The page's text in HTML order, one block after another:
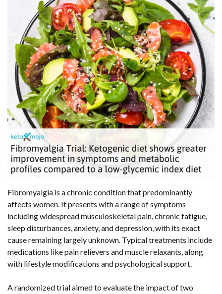
Fibromyalgia is a chronic condition that predominantly
affects women. It presents with a range of symptoms
including widespread musculoskeletal pain, chronic fatigue,
sleep disturbances, anxiety, and depression, with its exact
cause remaining largely unknown. Typical treatments include
medications like pain relievers and muscle relaxants, along
with lifestyle modifications and psychological support.
A randomized trial aimed to evaluate the impact of two